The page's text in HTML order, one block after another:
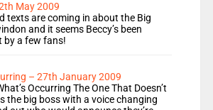
May 2009
texts are coming in about the Big
and it seems Beccy’s been
by a few fans!
– 27th January 2009
Occurring The One That Doesn’t
the big boss with a voice changing